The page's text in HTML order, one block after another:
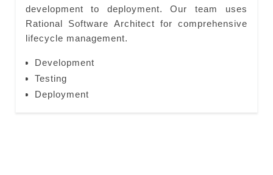
development to deployment. Our team uses
Rational Software Architect for comprehensive
lifecycle management.
Development
Testing
Deployment